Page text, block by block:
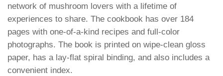
network of mushroom lovers with a lifetime of
experiences to share. The cookbook has over 184
pages with one-of-a-kind recipes and full-color
photographs. The book is printed on wipe-clean gloss
paper, has a lay-flat spiral binding, and also includes a
convenient index.